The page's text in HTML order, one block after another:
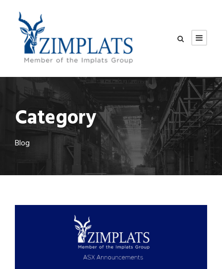
Category
Blog